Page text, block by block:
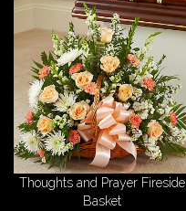
Thoughts and Prayer Fireside
Basket